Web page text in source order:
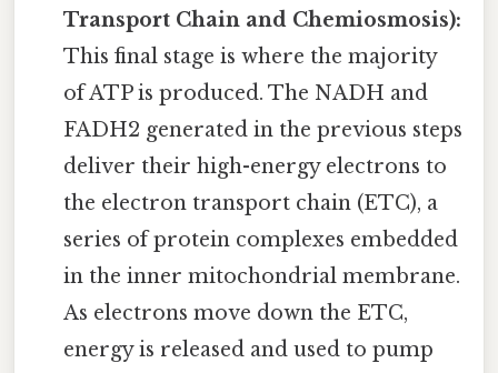
Transport Chain and Chemiosmosis):
This final stage is where the majority
of ATP is produced. The NADH and
FADH2 generated in the previous steps
deliver their high-energy electrons to
the electron transport chain (ETC), a
series of protein complexes embedded
in the inner mitochondrial membrane.
As electrons move down the ETC,
energy is released and used to pump